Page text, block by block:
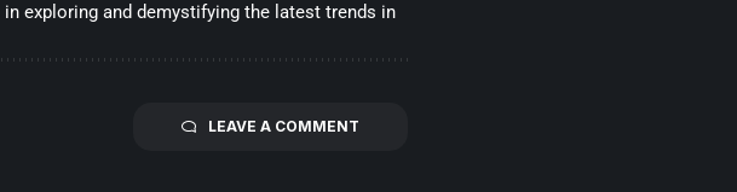
exploring and demystifying the latest trends in
LEAVE A COMMENT